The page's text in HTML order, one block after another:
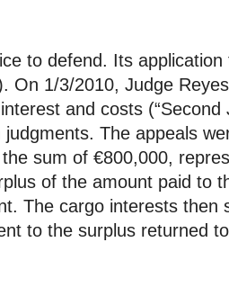
to defend. Its
On 1/3/2010, Judge
and costs (“Second
The appeals
sum of €800,000,
of the amount paid to
The cargo interests then
to the surplus returned